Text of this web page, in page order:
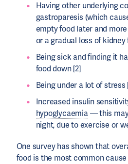
Having other underlying
gastroparesis (which
empty food later and
or a gradual loss of
Being sick and finding it
food down [2]
Being under a lot of stress
Increased insulin
hypoglycaemia— this may
night, due to exercise or
One survey has shown that
food is the most common